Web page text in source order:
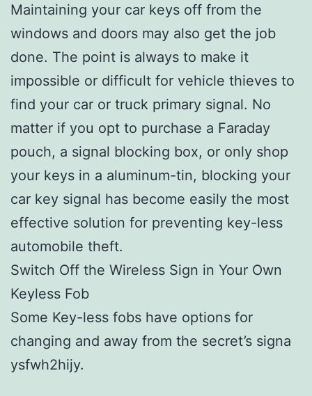
Maintaining your car keys off from the
windows and doors may also get the job
done. The point is always to make it
impossible or difficult for vehicle thieves to
find your car or truck primary signal. No
matter if you opt to purchase a Faraday
pouch, a signal blocking box, or only shop
your keys in a aluminum-tin, blocking your
car key signal has become easily the most
effective solution for preventing key-less
automobile theft.
Switch Off the Wireless Sign in Your Own
Keyless Fob
Some Key-less fobs have options for
changing and away from the secret’s signa
ysfwh2hijy.